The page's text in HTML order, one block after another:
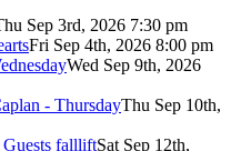
Sep 3rd, 2026 7:30 pm
Fri Sep 4th, 2026 8:00 pm
Wed Sep 9th, 2026
- ThursdayThu Sep 10th,
fallliftSat Sep 12th,